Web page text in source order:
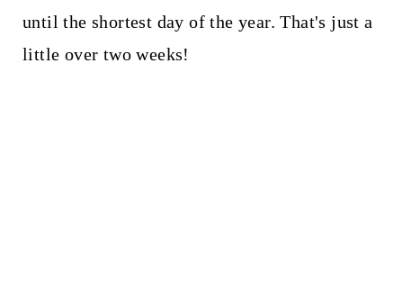
until the shortest day of the year. That's just a
little over two weeks!